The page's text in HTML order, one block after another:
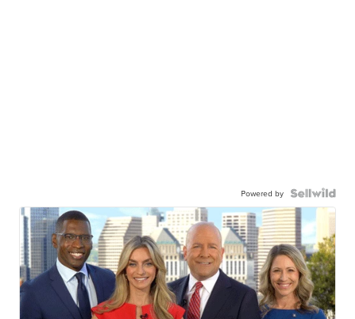
Powered by